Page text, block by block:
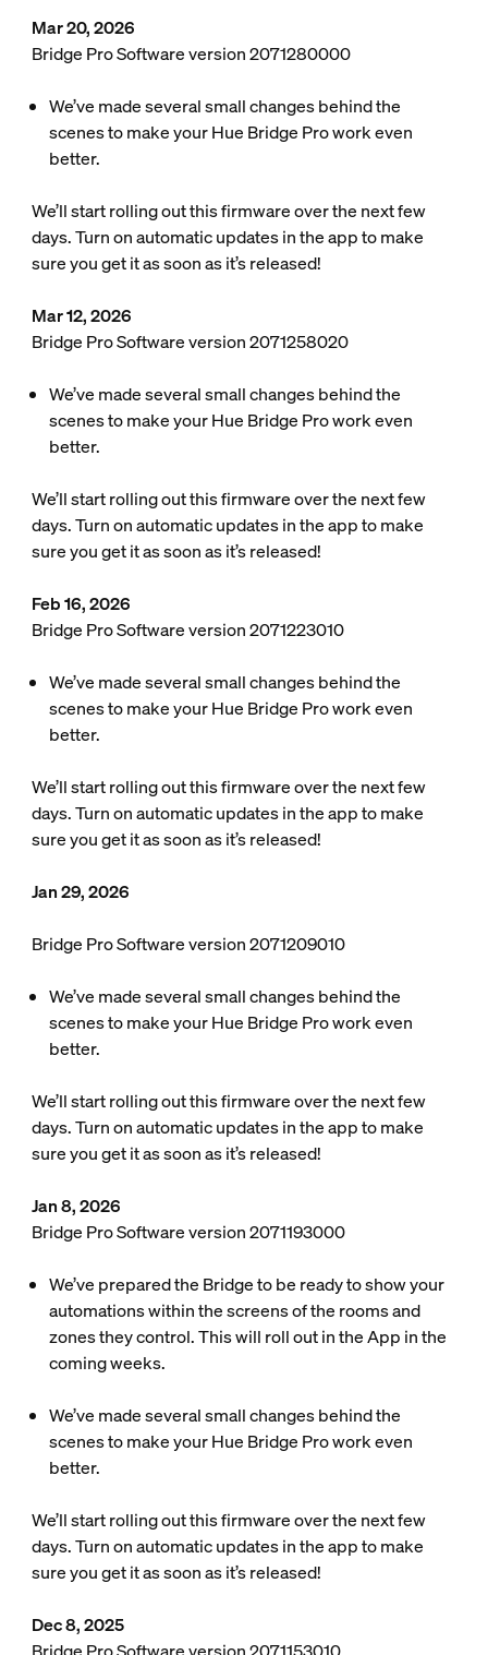
Mar 20, 2026
Bridge Pro Software version 2071280000
We’ve made several small changes behind the
scenes to make your Hue Bridge Pro work even
better.
We’ll start rolling out this firmware over the next few
days. Turn on automatic updates in the app to make
sure you get it as soon as it’s released!
Mar 12, 2026
Bridge Pro Software version 2071258020
We’ve made several small changes behind the
scenes to make your Hue Bridge Pro work even
better.
We’ll start rolling out this firmware over the next few
days. Turn on automatic updates in the app to make
sure you get it as soon as it’s released!
Feb 16, 2026
Bridge Pro Software version 2071223010
We’ve made several small changes behind the
scenes to make your Hue Bridge Pro work even
better.
We’ll start rolling out this firmware over the next few
days. Turn on automatic updates in the app to make
sure you get it as soon as it’s released!
Jan 29, 2026
Bridge Pro Software version 2071209010
We’ve made several small changes behind the
scenes to make your Hue Bridge Pro work even
better.
We’ll start rolling out this firmware over the next few
days. Turn on automatic updates in the app to make
sure you get it as soon as it’s released!
Jan 8, 2026
Bridge Pro Software version 2071193000
We’ve prepared the Bridge to be ready to show your
automations within the screens of the rooms and
zones they control. This will roll out in the App in the
coming weeks.
We’ve made several small changes behind the
scenes to make your Hue Bridge Pro work even
better.
We’ll start rolling out this firmware over the next few
days. Turn on automatic updates in the app to make
sure you get it as soon as it’s released!
Dec 8, 2025